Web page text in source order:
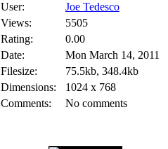
User:
Joe Tedesco
Views:
5505
Rating:
0.00
Date:
Mon March 14, 2011
Filesize:
75.5kb, 348.4kb
Dimensions:
1024 x 768
Comments:
No comments